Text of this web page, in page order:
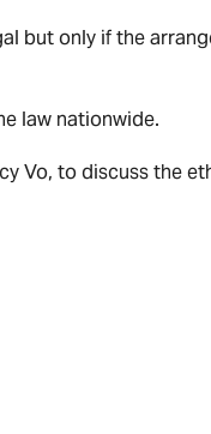
but only if the
law nationwide.
Vo, to discuss the